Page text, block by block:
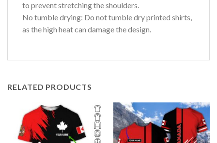
to prevent stretching the shoulders.
No tumble drying: Do not tumble dry printed shirts,
as the high heat can damage the design.
RELATED PRODUCTS